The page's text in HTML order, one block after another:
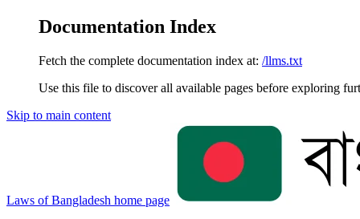
Documentation Index
Fetch the complete documentation index at: /llms.txt
Use this file to discover all available pages before exploring
Skip to main content
Laws of Bangladesh home page